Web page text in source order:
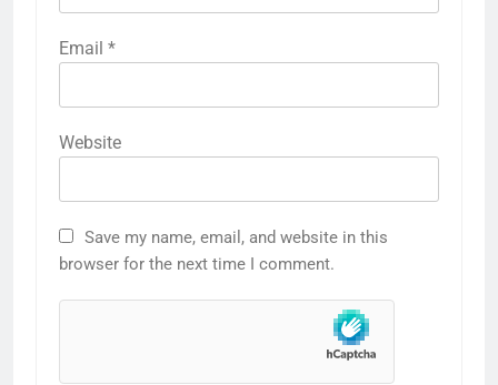
Email *
Website
Save my name, email, and website in this
browser for the next time I comment.